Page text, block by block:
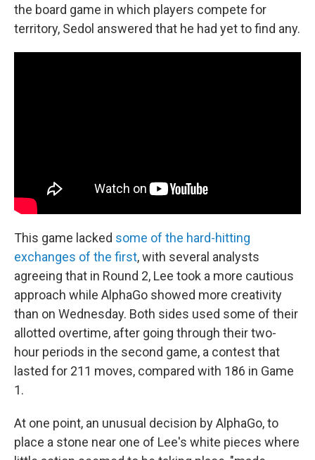
the board game in which players compete for
territory, Sedol answered that he had yet to find any.
This game lacked some of the hard-hitting
exchanges of the first, with several analysts
agreeing that in Round 2, Lee took a more cautious
approach while AlphaGo showed more creativity
than on Wednesday. Both sides used some of their
allotted overtime, after going through their two-
hour periods in the second game, a contest that
lasted for 211 moves, compared with 186 in Game
1.
At one point, an unusual decision by AlphaGo, to
place a stone near one of Lee's white pieces where